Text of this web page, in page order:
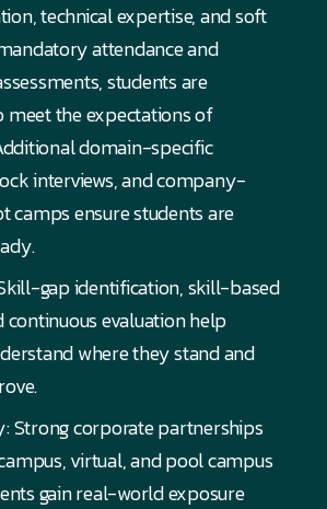
technical expertise, and soft
attendance and
students are
meet the expectations of
domain-specific
interviews, and company-
camps ensure students are
gap identification, skill-based
continuous evaluation help
where they stand and
Strong corporate partnerships
virtual, and pool campus
gain real-world exposure